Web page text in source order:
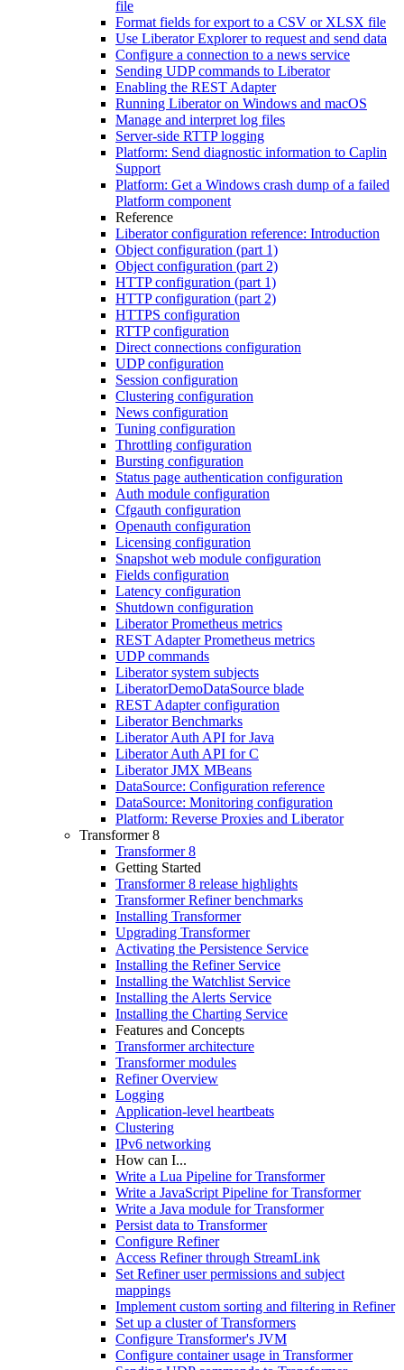
file
Format fields for export to a CSV or XLSX file
Use Liberator Explorer to request and send data
Configure a connection to a news service
Sending UDP commands to Liberator
Enabling the REST Adapter
Running Liberator on Windows and macOS
Manage and interpret log files
Server-side RTTP logging
Platform: Send diagnostic information to Caplin
Support
Platform: Get a Windows crash dump of a failed
Platform component
Reference
Liberator configuration reference: Introduction
Object configuration (part 1)
Object configuration (part 2)
HTTP configuration (part 1)
HTTP configuration (part 2)
HTTPS configuration
RTTP configuration
Direct connections configuration
UDP configuration
Session configuration
Clustering configuration
News configuration
Tuning configuration
Throttling configuration
Bursting configuration
Status page authentication configuration
Auth module configuration
Cfgauth configuration
Openauth configuration
Licensing configuration
Snapshot web module configuration
Fields configuration
Latency configuration
Shutdown configuration
Liberator Prometheus metrics
REST Adapter Prometheus metrics
UDP commands
Liberator system subjects
LiberatorDemoDataSource blade
REST Adapter configuration
Liberator Benchmarks
Liberator Auth API for Java
Liberator Auth API for C
Liberator JMX MBeans
DataSource: Configuration reference
DataSource: Monitoring configuration
Platform: Reverse Proxies and Liberator
Transformer 8
Transformer 8
Getting Started
Transformer 8 release highlights
Transformer Refiner benchmarks
Installing Transformer
Upgrading Transformer
Activating the Persistence Service
Installing the Refiner Service
Installing the Watchlist Service
Installing the Alerts Service
Installing the Charting Service
Features and Concepts
Transformer architecture
Transformer modules
Refiner Overview
Logging
Application-level heartbeats
Clustering
IPv6 networking
How can I...
Write a Lua Pipeline for Transformer
Write a JavaScript Pipeline for Transformer
Write a Java module for Transformer
Persist data to Transformer
Configure Refiner
Access Refiner through StreamLink
Set Refiner user permissions and subject
mappings
Implement custom sorting and filtering in Refiner
Set up a cluster of Transformers
Configure Transformer's JVM
Configure container usage in Transformer